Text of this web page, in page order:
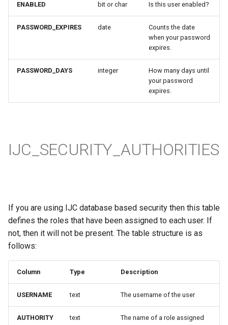
ENABLED bit or char Is this user enabled?
PASSWORD_EXPIRES date
Counts the date
when your password
expires.
PASSWORD_DAYS integer
How many days until
your password
expires.
IJC_SECURITY_AUTHORITIES
If you are using IJC database based security then this table
defines the roles that have been assigned to each user. If
not, then it will not be present. The table structure is as
follows:
Column Type Description
USERNAME text The username of the user
AUTHORITY text
The name of a role assigned